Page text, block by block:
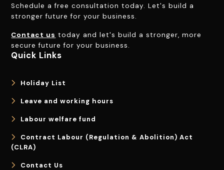
Schedule a free consultation today. Let's build a
stronger future for your business.
Contact us today and let's build a stronger, more
secure future for your business.
Quick Links
Holiday List
Leave and working hours
Labour welfare fund
Contract Labour (Regulation & Abolition) Act
(CLRA)
Contact Us